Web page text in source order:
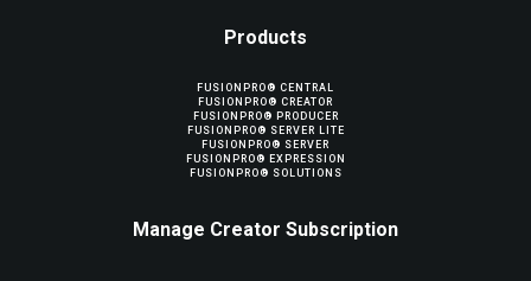
Products
FUSIONPRO® CENTRAL
FUSIONPRO® CREATOR
FUSIONPRO® PRODUCER
FUSIONPRO® SERVER LITE
FUSIONPRO® SERVER
FUSIONPRO® EXPRESSION
FUSIONPRO® SOLUTIONS
Manage Creator Subscription